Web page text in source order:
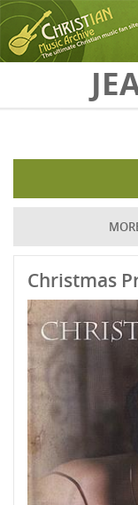
Skip to main content
Christmas